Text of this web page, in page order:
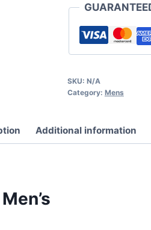
SKU: N/A
Category: Mens
Additional information